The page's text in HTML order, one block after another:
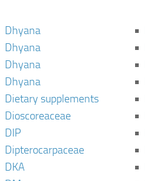
Dhyana
Dhyana
Dhyana
Dhyana
Dietary supplements
Dioscoreaceae
DIP
Dipterocarpaceae
DKA